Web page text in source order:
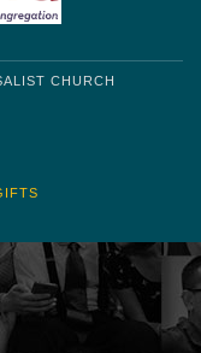
CHURCH